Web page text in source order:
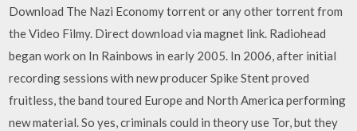
Download The Nazi Economy torrent or any other torrent from
the Video Filmy. Direct download via magnet link. Radiohead
began work on In Rainbows in early 2005. In 2006, after initial
recording sessions with new producer Spike Stent proved
fruitless, the band toured Europe and North America performing
new material. So yes, criminals could in theory use Tor, but they